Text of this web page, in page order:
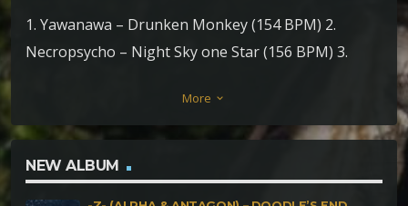
1. Yawanawa – Drunken Monkey (154 BPM) 2.
Necropsycho – Night Sky one Star (156 BPM) 3.
Cali'Balam – Esquizogonia (178 BPM) 5. Balabhadra
Superphants – Voodoo Drone (182 BPM) 6.
Espiritus – Espacio, Mente, Tiempo (188 BPM) 8.
Phyllorum – Hindu Vibrations (193 BPM) 9.
More keyboard_arrow_down
NEW ALBUM